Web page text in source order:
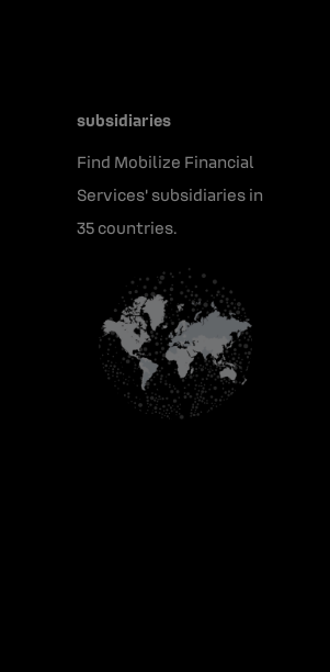
subsidiaries
Find Mobilize Financial
Services' subsidiaries in
35 countries.